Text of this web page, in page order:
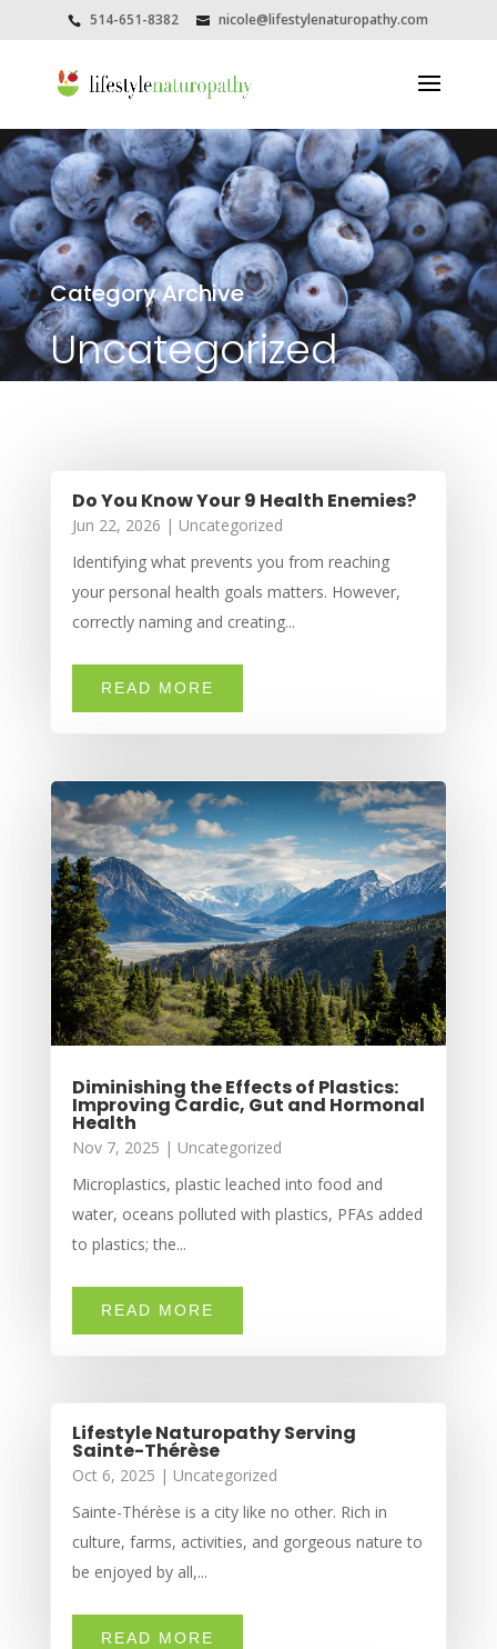
514-651-8382 nicole@lifestylenaturopathy.com
Category Archive
Uncategorized
Do You Know Your 9 Health Enemies?
Jun 22, 2026 | Uncategorized
Identifying what prevents you from reaching
your personal health goals matters. However,
correctly naming and creating...
READ MORE
Diminishing the Effects of Plastics:
Improving Cardic, Gut and Hormonal
Health
Nov 7, 2025 | Uncategorized
Microplastics, plastic leached into food and
water, oceans polluted with plastics, PFAs added
to plastics; the...
READ MORE
Lifestyle Naturopathy Serving
Sainte-Thérèse
Oct 6, 2025 | Uncategorized
Sainte-Thérèse is a city like no other. Rich in
culture, farms, activities, and gorgeous nature to
be enjoyed by all,...
READ MORE